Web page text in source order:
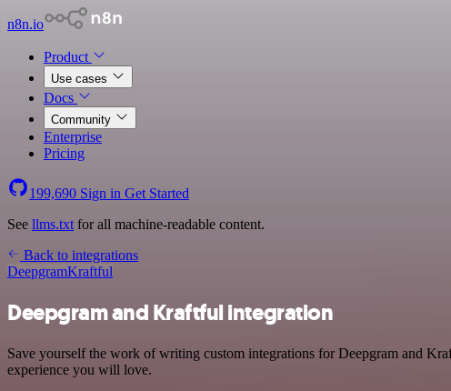
n8n.io
Product
Use cases
Docs
Community
Enterprise
Pricing
199,690 Sign in Get Started
See llms.txt for all machine-readable content.
Back to integrations
DeepgramKraftful
Deepgram and Kraftful integration
Save yourself the work of writing custom integrations for Deepgram and
experience you will love.